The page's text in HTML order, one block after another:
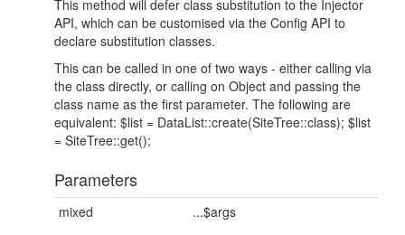
This method will defer class substitution to the Injector
API, which can be customised via the Config API to
declare substitution classes.
This can be called in one of two ways - either calling via
the class directly, or calling on Object and passing the
class name as the first parameter. The following are
equivalent: $list = DataList::create(SiteTree::class); $list
= SiteTree::get();
Parameters
mixed ...$args